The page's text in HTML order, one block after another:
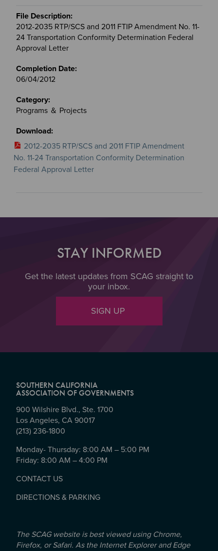
2012-2035 RTP/SCS and 2011 FTIP Amendment No. 11-
24 Transportation Conformity Determination Federal
Approval Letter
06/04/2012
Programs ＆ Projects
2012-2035 RTP/SCS and 2011 FTIP Amendment
No. 11-24 Transportation Conformity Determination
Federal Approval Letter
STAY INFORMED
Get the latest updates from SCAG straight to
your inbox.
SIGN UP
SOUTHERN CALIFORNIA
ASSOCIATION OF GOVERNMENTS
900 Wilshire Blvd., Ste. 1700
Los Angeles, CA 90017
(213) 236-1800
Monday- Thursday: 8:00 AM – 5:00 PM
Friday: 8:00 AM – 4:00 PM
CONTACT US
DIRECTIONS & PARKING
The SCAG website is best viewed using Chrome,
Firefox, or Safari. As the Internet Explorer and Edge